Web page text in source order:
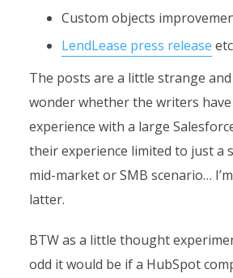
Custom objects
LendLease press release
The posts are a little strange
wonder whether the writers
experience with a large
their experience limited to just a
mid-market or SMB scenario…
latter.
BTW as a little thought
odd it would be if a HubSpot